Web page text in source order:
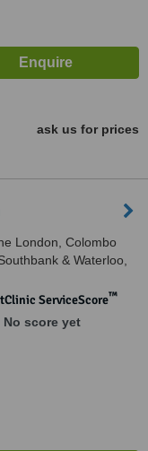
ask us for prices
London, Colombo
& Waterloo,
ServiceScore™
No score yet